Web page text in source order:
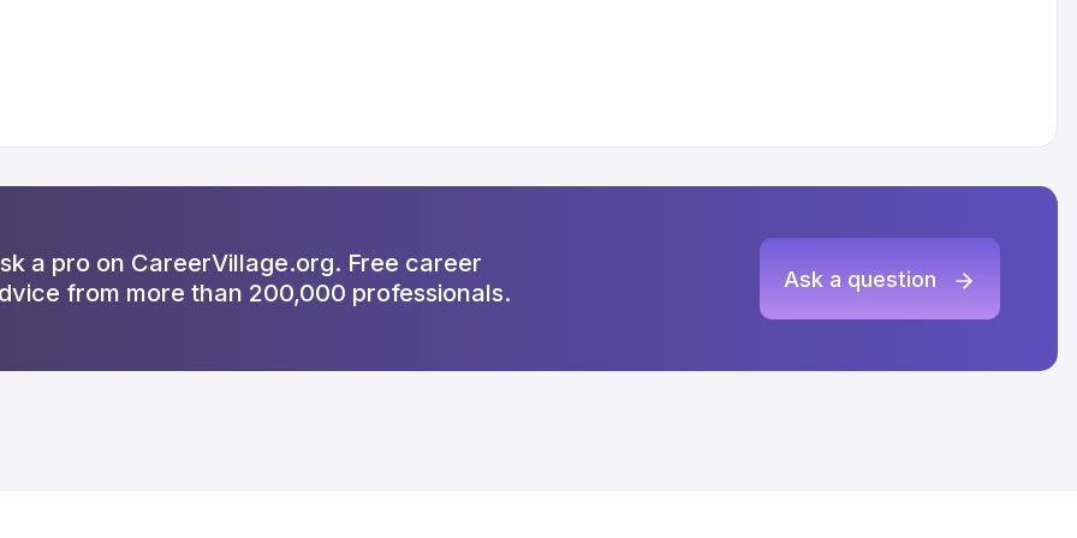
a pro on CareerVillage.org. Free career
from more than 200,000 professionals.
Ask a question